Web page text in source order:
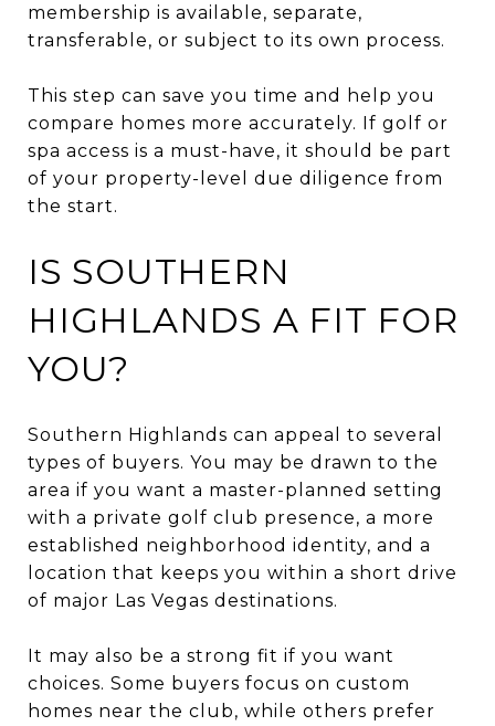
membership is available, separate,
transferable, or subject to its own process.
This step can save you time and help you
compare homes more accurately. If golf or
spa access is a must-have, it should be part
of your property-level due diligence from
the start.
IS SOUTHERN
HIGHLANDS A FIT FOR
YOU?
Southern Highlands can appeal to several
types of buyers. You may be drawn to the
area if you want a master-planned setting
with a private golf club presence, a more
established neighborhood identity, and a
location that keeps you within a short drive
of major Las Vegas destinations.
It may also be a strong fit if you want
choices. Some buyers focus on custom
homes near the club, while others prefer